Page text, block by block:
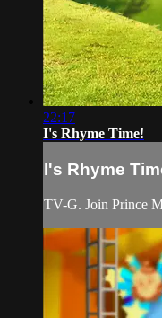
22:17
I's Rhyme Time!
I's Rhyme
TV-G. Join Prince